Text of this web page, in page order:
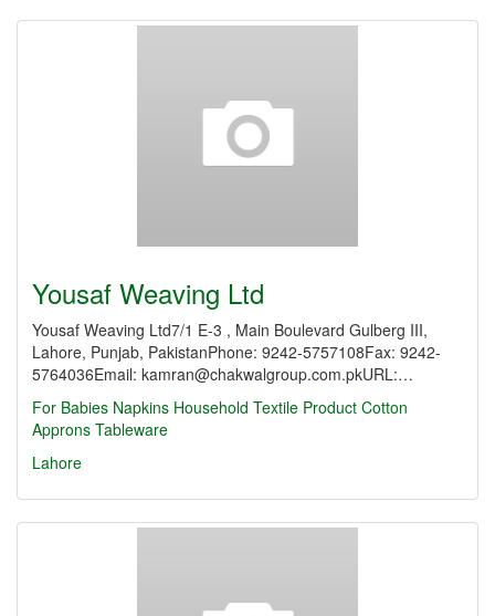
Yousaf Weaving Ltd
Yousaf Weaving Ltd7/1 E-3 , Main Boulevard Gulberg III,
Lahore, Punjab, PakistanPhone: 9242-5757108Fax: 9242-
5764036Email: kamran@chakwalgroup.com.pkURL:…
For Babies Napkins Household Textile Product Cotton
Approns Tableware
Lahore